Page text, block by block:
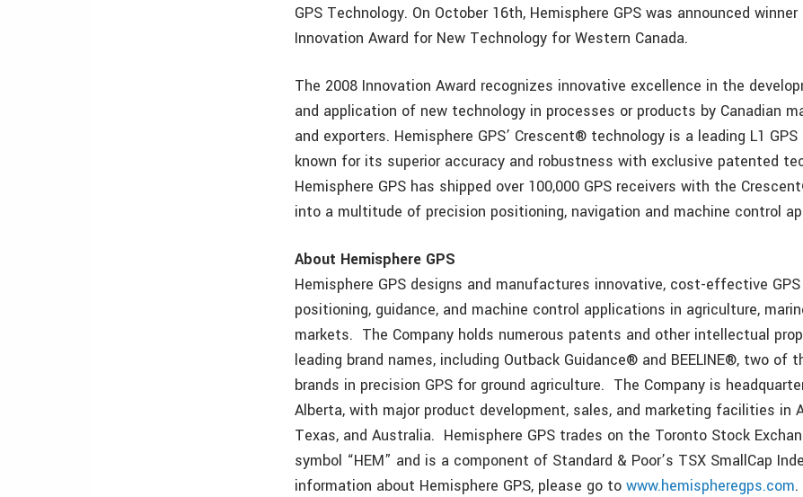
GPS Technology. On October 16th, Hemisphere GPS was announced
Innovation Award for New Technology for Western Canada.
The 2008 Innovation Award recognizes innovative excellence in the
and application of new technology in processes or products by Canadian
and exporters. Hemisphere GPS’ Crescent® technology is a leading L1
known for its superior accuracy and robustness with exclusive patented
Hemisphere GPS has shipped over 100,000 GPS receivers with the
into a multitude of precision positioning, navigation and machine control
About Hemisphere GPS
Hemisphere GPS designs and manufactures innovative, cost-effective
positioning, guidance, and machine control applications in agriculture,
markets. The Company holds numerous patents and other intellectual
leading brand names, including Outback Guidance® and BEELINE®, two of
brands in precision GPS for ground agriculture. The Company is
Alberta, with major product development, sales, and marketing facilities in
Texas, and Australia. Hemisphere GPS trades on the Toronto Stock
symbol “HEM” and is a component of Standard & Poor’s TSX SmallCap
information about Hemisphere GPS, please go towww.hemispheregps.com.